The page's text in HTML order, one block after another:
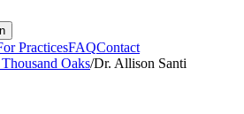
PracticesFAQContact
Oaks/Dr. Allison Santi